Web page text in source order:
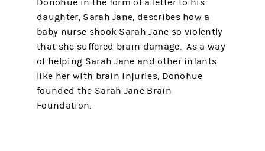
Donohue in the form of a letter to his
daughter, Sarah Jane, describes how a
baby nurse shook Sarah Jane so violently
that she suffered brain damage. As a way
of helping Sarah Jane and other infants
like her with brain injuries, Donohue
founded the Sarah Jane Brain
Foundation.